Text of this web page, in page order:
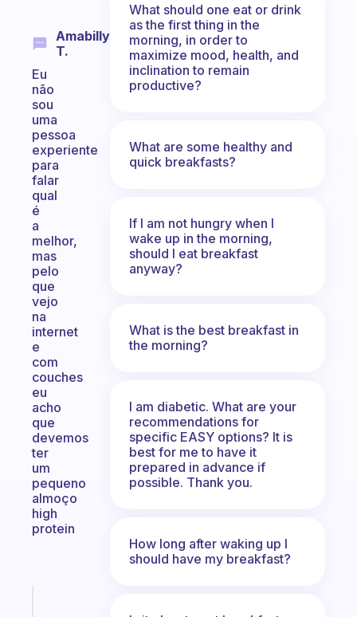
Amabilly
T.
Eu
não
sou
uma
pessoa
experiente
para
falar
qual
é
a
melhor,
mas
pelo
que
vejo
na
internet
e
com
couches
eu
acho
que
devemos
ter
um
pequeno
almoço
high
protein
What should one eat or drink
as the first thing in the
morning, in order to
maximize mood, health, and
inclination to remain
productive?
What are some healthy and
quick breakfasts?
If I am not hungry when I
wake up in the morning,
should I eat breakfast
anyway?
What is the best breakfast in
the morning?
I am diabetic. What are your
recommendations for
specific EASY options? It is
best for me to have it
prepared in advance if
possible. Thank you.
How long after waking up I
should have my breakfast?